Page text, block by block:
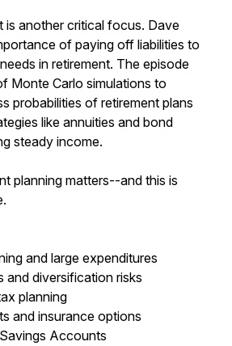
is another critical focus. Dave
of paying off liabilities to
in retirement. The episode
Monte Carlo simulations to
probabilities of retirement plans
like annuities and bond
steady income.
planning matters--and this is
and large expenditures
and diversification risks
planning
and insurance options
Accounts